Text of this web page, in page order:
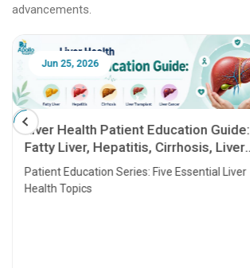
advancements.
Jun 25, 2026
Liver Health Patient Education Guide:
Fatty Liver, Hepatitis, Cirrhosis, Liver
Transplant and Liver Cancer
Patient Education Series: Five Essential Liver
Health Topics